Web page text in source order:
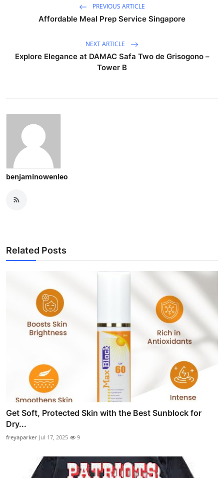
PREVIOUS ARTICLE
Affordable Meal Prep Service Singapore
NEXT ARTICLE
Explore Elegance at DAMAC Safa Two de Grisogono –
Tower B
benjaminowenleo
Related Posts
Get Soft, Protected Skin with the Best Sunblock for
Dry...
freyaparker Jul 17, 2025 9